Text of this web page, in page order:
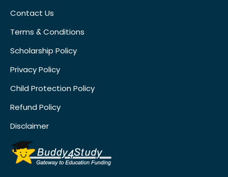
Contact Us
Terms & Conditions
Scholarship Policy
Privacy Policy
Child Protection Policy
Refund Policy
Disclaimer